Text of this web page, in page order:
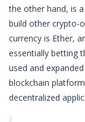
the other hand, is
build other crypto-
currency is Ether,
essentially betting
used and
blockchain
decentralized